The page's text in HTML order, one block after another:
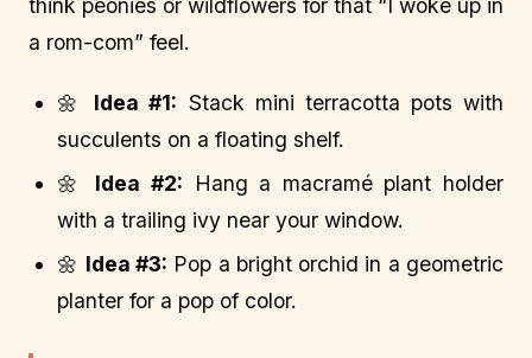
a rom-com” feel.
🌼 Idea #1: Stack mini terracotta pots with
succulents on a floating shelf.
🌼 Idea #2: Hang a macramé plant holder
with a trailing ivy near your window.
🌼 Idea #3: Pop a bright orchid in a geometric
planter for a pop of color.